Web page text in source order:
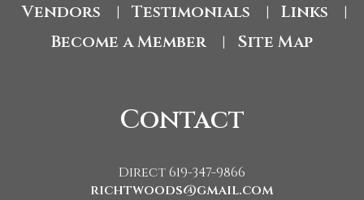
Vendors Testimonials Links
Become a Member Site Map
Contact
Direct 619-347-9866
richtwoods@gmail.com